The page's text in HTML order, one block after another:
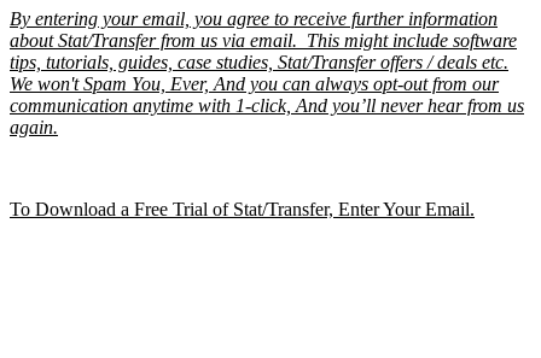
By entering your email, you agree to receive further information
about Stat/Transfer from us via email. This might include software
tips, tutorials, guides, case studies, Stat/Transfer offers / deals etc.
We won't Spam You, Ever, And you can always opt-out from our
communication anytime with 1-click, And you’ll never hear from us
again.
To Download a Free Trial of Stat/Transfer, Enter Your Email.